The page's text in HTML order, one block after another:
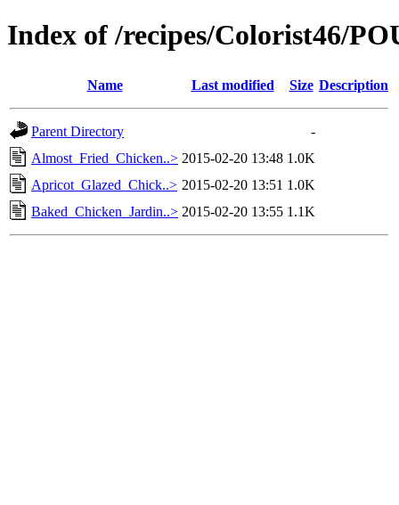
Index of /recipes/Colorist46/
Name Last modified Size Description
Parent Directory
-
Almost_Fried_Chicken..> 2015-02-20 13:48 1.0K
Apricot_Glazed_Chick..> 2015-02-20 13:51 1.0K
Baked_Chicken_Jardin..> 2015-02-20 13:55 1.1K